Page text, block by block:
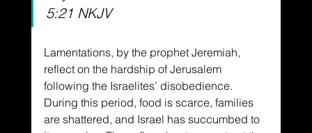
5:21 NKJV
Lamentations, by the prophet Jeremiah,
reflect on the hardship of Jerusalem
following the Israelites’ disobedience.
During this period, food is scarce, families
are shattered, and Israel has succumbed to